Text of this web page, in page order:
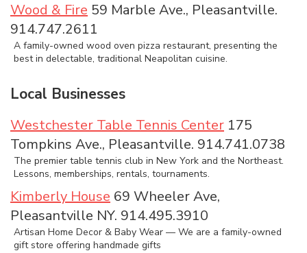
Wood & Fire 59 Marble Ave., Pleasantville.
914.747.2611
A family-owned wood oven pizza restaurant, presenting the
best in delectable, traditional Neapolitan cuisine.
Local Businesses
Westchester Table Tennis Center 175
Tompkins Ave., Pleasantville. 914.741.0738
The premier table tennis club in New York and the Northeast.
Lessons, memberships, rentals, tournaments.
Kimberly House 69 Wheeler Ave,
Pleasantville NY. 914.495.3910
Artisan Home Decor & Baby Wear — We are a family-owned
gift store offering handmade gifts